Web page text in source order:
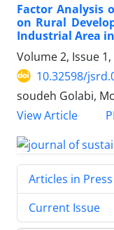
Factor Analysis
on Rural
Industrial Area
Volume 2, Issue
10.32598/
soudeh Golabi,
View Article
Articles in Press
Current Issue